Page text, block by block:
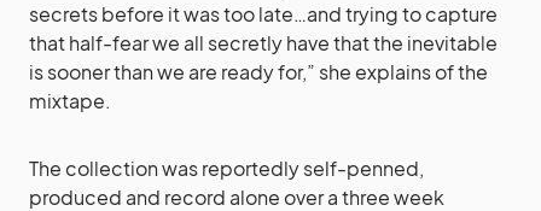
secrets before it was too late…and trying to capture
that half-fear we all secretly have that the inevitable
is sooner than we are ready for,” she explains of the
mixtape.
The collection was reportedly self-penned,
produced and record alone over a three week